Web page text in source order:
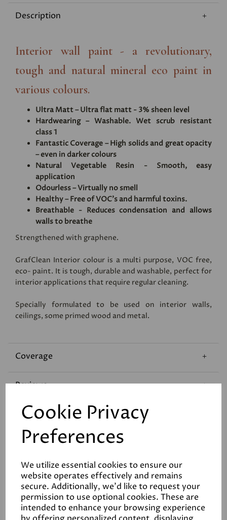
Cookie Privacy
Preferences
We utilize essential cookies to ensure our
website operates effectively and remains
secure. Additionally, we'd like to request your
permission to use optional cookies. These are
intended to enhance your browsing experience
Description
Interior wall paint - a revolutionary,
tough and natural mineral eco paint in
various colours.
Ultra Matt – Ultra flat matt - 3% sheen level
Hardwearing – Washable. Wet scrub resistant
class 1
Fantastic Coverage – High solids and great opacity
– even in darker colours
Natural Vegetable Resin - Smooth, easy
application
Odourless – Virtually no smell
Healthy – Free of VOC's and harmful toxins.
Breathable - Reduces condensation and allows
walls to breathe
Strengthened with graphene.
GrafClean Interior colour is a multi purpose, VOC free,
eco- paint. It is tough, durable and washable, perfect for
interior applications that require regular cleaning.
Specially formulated to be used on interior walls,
ceilings, some primed wood and metal.
Coverage
Reviews
Technical Data Sheet
Related Products